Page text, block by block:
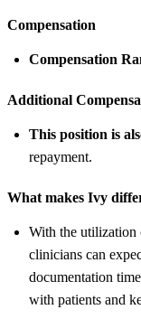
Compensation
Compensation
Additional
This position is
repayment.
What makes Ivy
With the utilization
clinicians can
documentation
with patients and